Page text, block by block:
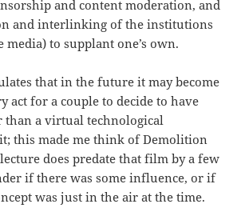
and content moderation, and
and interlinking of the institutions
media) to supplant one’s own.
that in the future it may become
act for a couple to decide to have
than a virtual technological
this made me think of Demolition
does predate that film by a few
if there was some influence, or if
was just in the air at the time.